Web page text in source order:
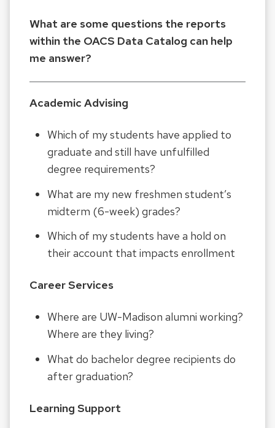
What are some questions the reports
within the OACS Data Catalog can help
me answer?
Academic Advising
Which of my students have applied to
graduate and still have unfulfilled
degree requirements?
What are my new freshmen student’s
midterm (6-week) grades?
Which of my students have a hold on
their account that impacts enrollment
Career Services
Where are UW-Madison alumni working?
Where are they living?
What do bachelor degree recipients do
after graduation?
Learning Support